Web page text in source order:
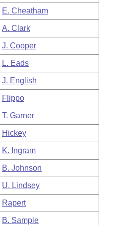
E. Cheatham
A. Clark
J. Cooper
L. Eads
J. English
Flippo
T. Garner
Hickey
K. Ingram
B. Johnson
U. Lindsey
Rapert
B. Sample